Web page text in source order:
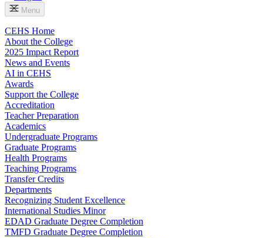
Menu
CEHS Home
About the College
2025 Impact Report
News and Events
AI in CEHS
Awards
Support the College
Accreditation
Teacher Preparation
Academics
Undergraduate Programs
Graduate Programs
Health Programs
Teaching Programs
Transfer Credits
Departments
Recognizing Student Excellence
International Studies Minor
EDAD Graduate Degree Completion
TMFD Graduate Degree Completion